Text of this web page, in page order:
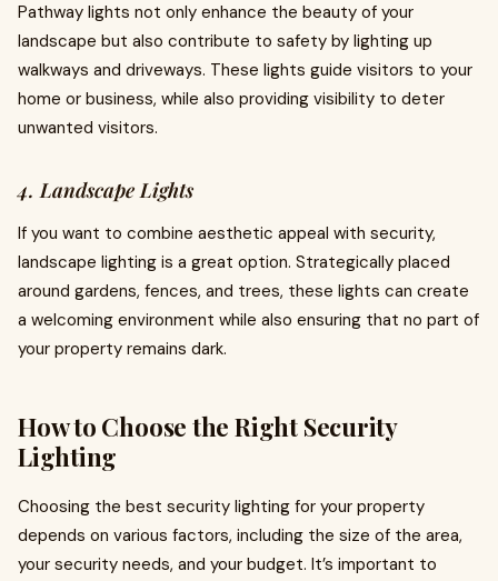
Pathway lights not only enhance the beauty of your
landscape but also contribute to safety by lighting up
walkways and driveways. These lights guide visitors to your
home or business, while also providing visibility to deter
unwanted visitors.
4. Landscape Lights
If you want to combine aesthetic appeal with security,
landscape lighting is a great option. Strategically placed
around gardens, fences, and trees, these lights can create
a welcoming environment while also ensuring that no part of
your property remains dark.
How to Choose the Right Security
Lighting
Choosing the best security lighting for your property
depends on various factors, including the size of the area,
your security needs, and your budget. It’s important to